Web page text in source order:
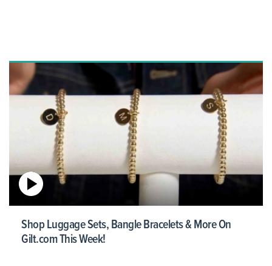
Shop Luggage Sets, Bangle Bracelets & More On
Gilt.com This Week!